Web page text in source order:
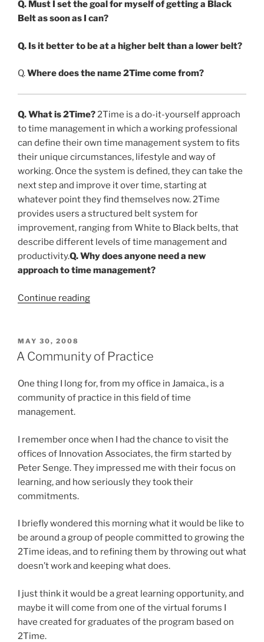
Q. Must I set the goal for myself of getting a Black
Belt as soon as I can?
Q. Is it better to be at a higher belt than a lower belt?
Q.Where does the name 2Time come from?
Q. What is 2Time?2Time is a do-it-yourself approach
to time management in which a working professional
can define their own time management system to fits
their unique circumstances, lifestyle and way of
working. Once the system is defined, they can take the
next step and improve it over time, starting at
whatever point they find themselves now. 2Time
provides users a structured belt system for
improvement, ranging from White to Black belts, that
describe different levels of time management and
productivity.Q. Why does anyone need a new
approach to time management?
Continue reading“FAQ’s
POSTED
ON
MAY 30, 2008
A Community of Practice
One thing I long for, from my office in Jamaica., is a
community of practice in this field of time
management.
I remember once when I had the chance to visit the
offices of Innovation Associates, the firm started by
Peter Senge. They impressed me with their focus on
learning, and how seriously they took their
commitments.
I briefly wondered this morning what it would be like to
be around a group of people committed to growing the
2Time ideas, and to refining them by throwing out what
doesn’t work and keeping what does.
I just think it would be a great learning opportunity, and
maybe it will come from one of the virtual forums I
have created for graduates of the program based on
2Time.